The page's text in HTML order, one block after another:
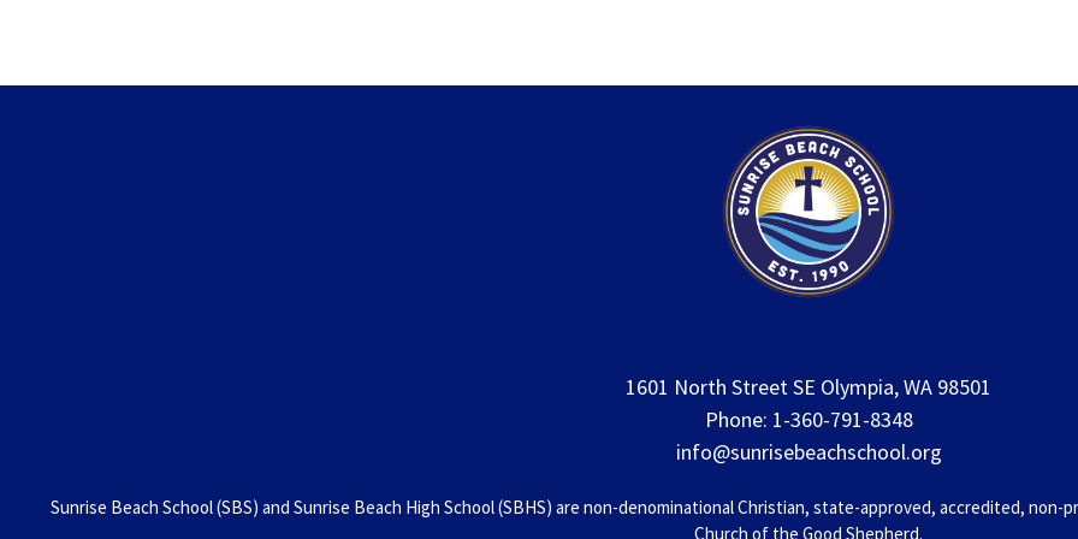
1601 North Street SE Olympia, WA 98501
Phone: 1-360-791-8348
info@sunrisebeachschool.org
Sunrise Beach School (SBS) and Sunrise Beach High School (SBHS) are non-denominational Christian, state-approved, accredited,
Church of the Good Shepherd.